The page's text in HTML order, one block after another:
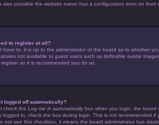
also possible the website owner has a configuration error on
to register at all?
have to, it is up to the administrator of the board as to whether
not available to guest users such as definable avatar
so it is recommended you do so.
logged off automatically?
check the Log me in automaticallybox when you login, the board
logged in, check the box during login. This is not recommended
not see this checkbox, it means the board administrator has